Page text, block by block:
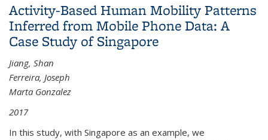
Energy Costs and Carbon Emissions in the United
States
Activity-Based Human Mobility Patterns
Inferred from Mobile Phone Data: A
Case Study of Singapore
Jiang, Shan
Ferreira, Joseph
Marta Gonzalez
2017
In this study, with Singapore as an example, we